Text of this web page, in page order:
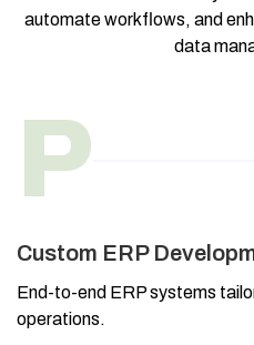
automate workflows, and
data
P
Custom ERP
End-to-end ERP systems
operations.